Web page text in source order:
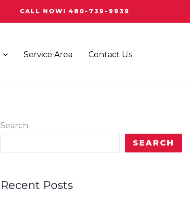
CALL NOW! 480-739-9939
Service Area Contact Us
Search
SEARCH
Recent Posts